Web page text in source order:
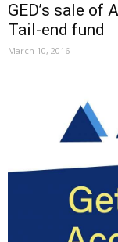
GED’s sale of
Tail-end fund
March 10, 2016